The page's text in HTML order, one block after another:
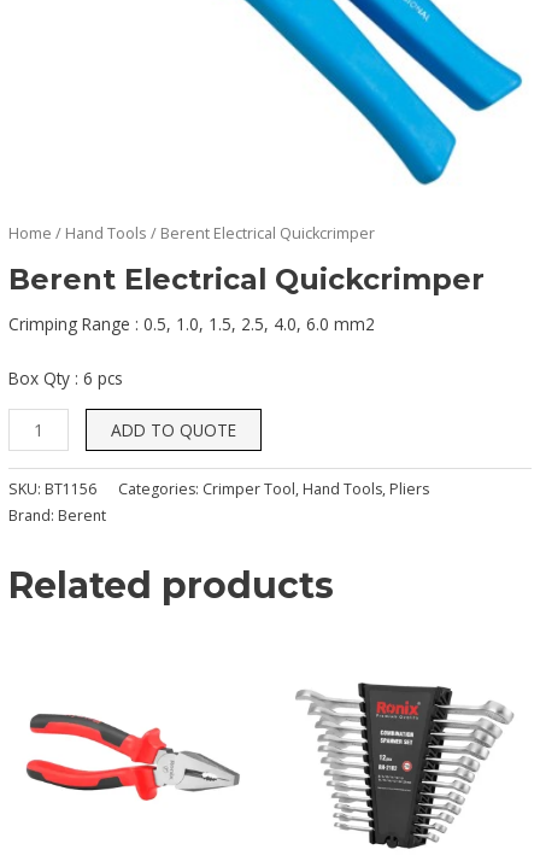
Home / Hand Tools / Berent Electrical Quickcrimper
Berent Electrical Quickcrimper
Crimping Range : 0.5, 1.0, 1.5, 2.5, 4.0, 6.0 mm2
Box Qty : 6 pcs
ADD TO QUOTE
SKU: BT1156 Categories: Crimper Tool, Hand Tools, Pliers
Brand: Berent
Related products